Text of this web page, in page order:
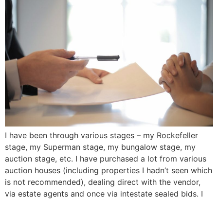
I have been through various stages – my Rockefeller
stage, my Superman stage, my bungalow stage, my
auction stage, etc. I have purchased a lot from various
auction houses (including properties I hadn’t seen which
is not recommended), dealing direct with the vendor,
via estate agents and once via intestate sealed bids. I